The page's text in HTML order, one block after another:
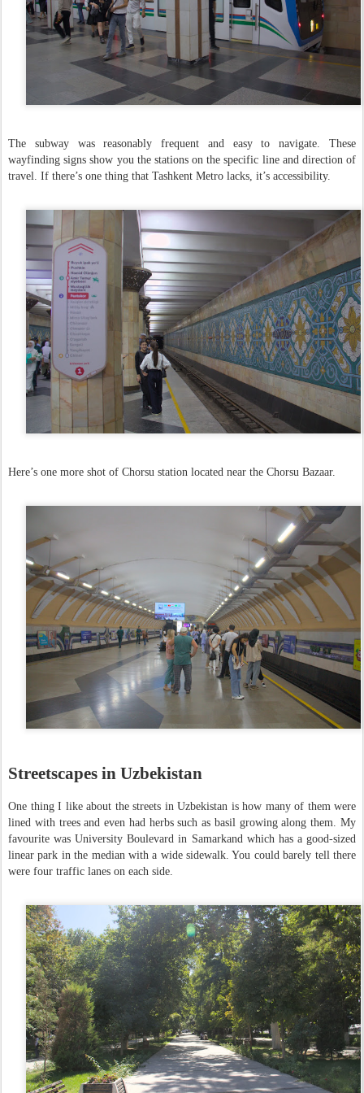
The subway was reasonably frequent and easy to navigate. These
wayfinding signs show you the stations on the specific line and direction of
travel. If there’s one thing that Tashkent Metro lacks, it’s accessibility.
Here’s one more shot of Chorsu station located near the Chorsu Bazaar.
Streetscapes in Uzbekistan
One thing I like about the streets in Uzbekistan is how many of them were
lined with trees and even had herbs such as basil growing along them. My
favourite was University Boulevard in Samarkand which has a good-sized
linear park in the median with a wide sidewalk. You could barely tell there
were four traffic lanes on each side.